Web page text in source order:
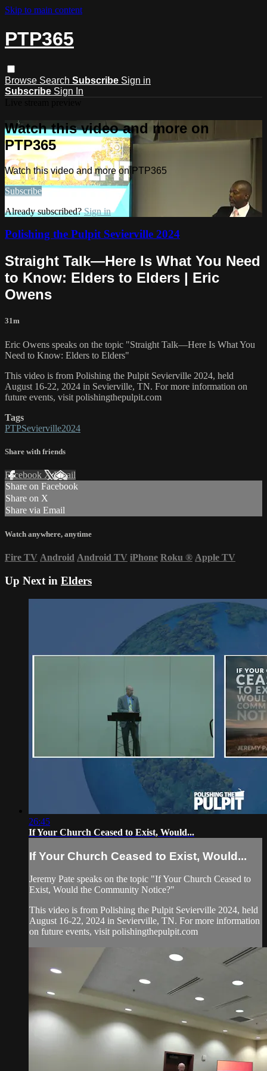
Skip to main content
PTP365
Browse Search Subscribe Sign in
Subscribe Sign In
Watch this video and more on
PTP365
Watch this video and more on PTP365
Subscribe
Already subscribed?Sign in
Polishing the Pulpit Sevierville 2024
Straight Talk—Here Is What You Need
to Know: Elders to Elders | Eric
Owens
31m
Eric Owens speaks on the topic "Straight Talk—Here Is What You
Need to Know: Elders to Elders"
This video is from Polishing the Pulpit Sevierville 2024, held
August 16-22, 2024 in Sevierville, TN. For more information on
future events, visit polishingthepulpit.com
Tags
PTPSevierville2024
Share with friends
Facebook XEmail
Share on Facebook
Share on X
Share via Email
Watch anywhere, anytime
Fire TV Android Android TV iPhone Roku ® Apple TV
Up Next in Elders
26:45
If Your Church Ceased to Exist, Would...
If Your Church Ceased to Exist, Would...
Jeremy Pate speaks on the topic "If Your Church Ceased to
Exist, Would the Community Notice?"
This video is from Polishing the Pulpit Sevierville 2024, held
August 16-22, 2024 in Sevierville, TN. For more information
on future events, visit polishingthepulpit.com